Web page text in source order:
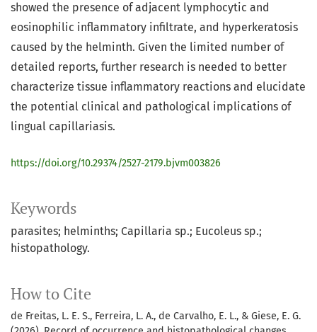
Keywords
parasites; helminths; Capillaria sp.; Eucoleus sp.;
histopathology.
How to Cite
de Freitas, L. E. S., Ferreira, L. A., de Carvalho, E. L., & Giese, E. G.
showed the presence of adjacent lymphocytic and
eosinophilic inflammatory infiltrate, and hyperkeratosis
caused by the helminth. Given the limited number of
detailed reports, further research is needed to better
characterize tissue inflammatory reactions and elucidate
the potential clinical and pathological implications of
lingual capillariasis.
https://doi.org/10.29374/2527-2179.bjvm003826